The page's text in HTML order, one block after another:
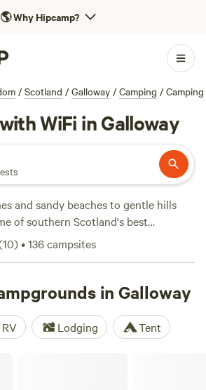
🌎Why Hipcamp?
/ Scotland / Galloway / Camping /
WiFi in Galloway
and sandy beaches to gentle hills
of southern Scotland's best
inspiring landscapes lie in Galloway.
quaint towns and villages, including
outdoor activities including mountain
and windsurfing off the coast.
a recognized dark sky site, is one of
with its biking and walking trails
10)•136campsites
in Galloway
RV Lodging Tent